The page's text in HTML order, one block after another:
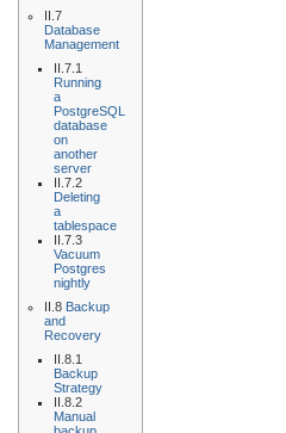
II.7
Database
Management
II.7.1
Running
a
PostgreSQL
database
on
another
server
II.7.2
Deleting
a
tablespace
II.7.3
Vacuum
Postgres
nightly
II.8 Backup
and
Recovery
II.8.1
Backup
Strategy
II.8.2
Manual